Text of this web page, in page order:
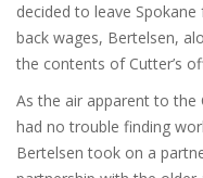
decided to leave
back wages, Bertelsen,
the contents of Cutter’s
As the air apparent to
had no trouble finding
Bertelsen took on a